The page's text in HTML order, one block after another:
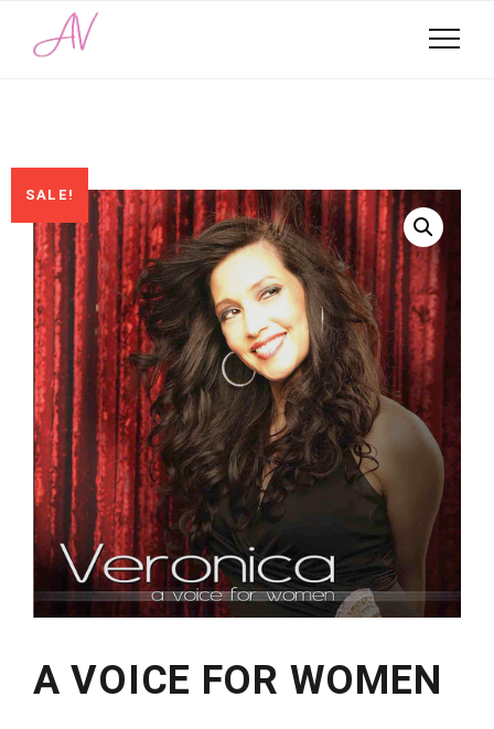
SALE!
A VOICE FOR WOMEN